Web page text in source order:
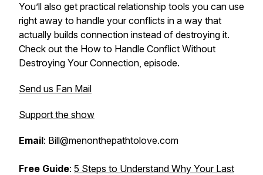
You’ll also get practical relationship tools you can use
right away to handle your conflicts in a way that
actually builds connection instead of destroying it.
Check out the How to Handle Conflict Without
Destroying Your Connection, episode.
Send us Fan Mail
Support the show
Email: Bill@menonthepathtolove.com
Free Guide: 5 Steps to Understand Why Your Last